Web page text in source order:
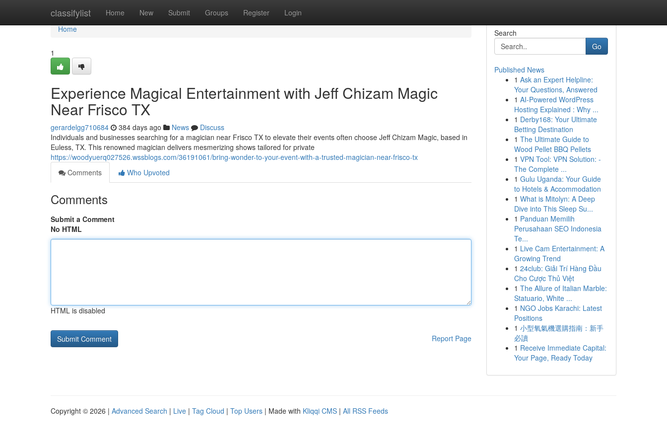
classifylist Home New Submit Groups Register Login
Home
Home
1
Experience Magical Entertainment with Jeff Chizam Magic
Near Frisco TX
gerardelgg710684 384 days ago News
Discuss
Individuals and businesses searching for a magician near Frisco TX to elevate their events often choose Jeff Chizam Magic, based in
Euless, TX. This renowned magician delivers mesmerizing shows tailored for private
https://woodyuerq027526.wssblogs.com/36191061/bring-wonder-to-your-event-with-a-trusted-magician-near-frisco-tx
Comments
Who Upvoted
Comments
Submit a Comment
No HTML
HTML is disabled
Report Page
Search
Go
Published News
1 Ask an Expert Helpline:
Your Questions, Answered
1 AI-Powered WordPress
Hosting Explained : Why ...
1 Derby168: Your Ultimate
Betting Destination
1 The Ultimate Guide to
Wood Pellet BBQ Pellets
1 VPN Tool: VPN Solution: -
The Complete ...
1 Gulu Uganda: Your Guide
to Hotels & Accommodation
1 What is Mitolyn: A Deep
Dive into This Sleep Su...
1 Panduan Memilih
Perusahaan SEO Indonesia
Te...
1 Live Cam Entertainment: A
Growing Trend
1 24club: Giải Trí Hàng Đầu
Cho Cược Thủ Việt
1 The Allure of Italian Marble:
Statuario, White ...
1 NGO Jobs Karachi: Latest
Positions
1 小型氧氣機選購指南：新手
必讀
1 Receive Immediate Capital:
Your Page, Ready Today
Copyright © 2026 | Advanced Search | Live | Tag Cloud | Top Users | Made with Kliqqi CMS | All RSS Feeds